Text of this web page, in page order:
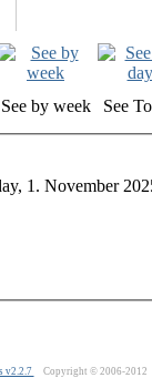
See by week
See
1. November
v2.2.7 Copyright © 2006-2012